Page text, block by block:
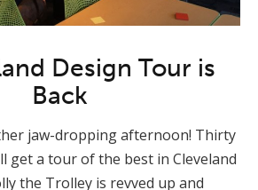
Design Tour is
Back
jaw-dropping afternoon! Thirty
get a tour of the best in Cleveland
the Trolley is revved up and